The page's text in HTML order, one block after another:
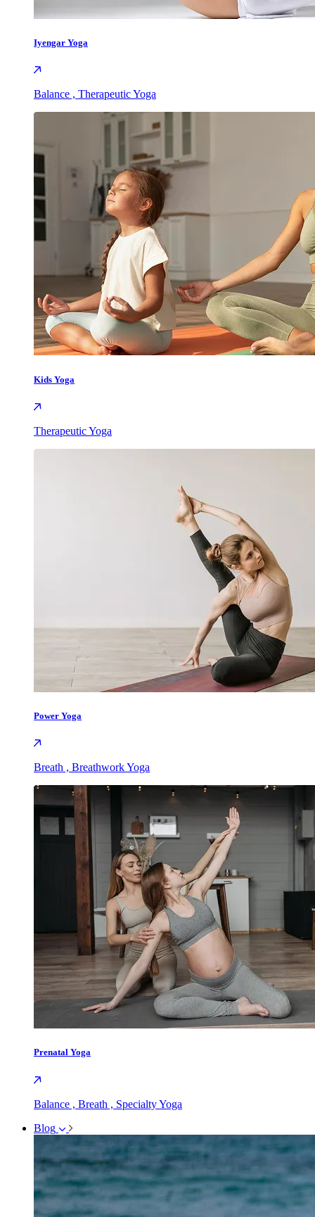
Iyengar Yoga
Balance , Therapeutic Yoga
Kids Yoga
Therapeutic Yoga
Power Yoga
Breath , Breathwork Yoga
Prenatal Yoga
Balance , Breath , Specialty Yoga
Blog